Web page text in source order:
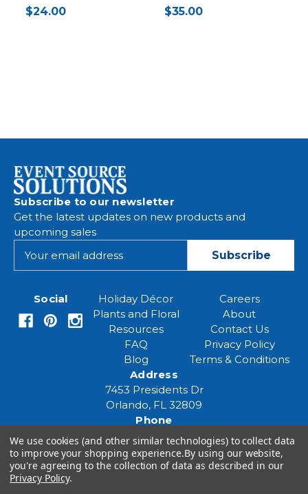
$24.00 $35.00
Subscribe to our newsletter
Get the latest updates on new products and
upcoming sales
Social
Holiday Décor
Plants and Floral
Resources
FAQ
Blog
Careers
About
Contact Us
Privacy Policy
Terms & Conditions
Address
7453 Presidents Dr
Orlando, FL 32809
Phone
(407) 961-6531
Email
eventspecialist@eventsourcesolutions.com
We use cookies (and other similar technologies) to collect data
to improve your shopping experience.By using our website,
you're agreeing to the collection of data as described in our
Privacy Policy.